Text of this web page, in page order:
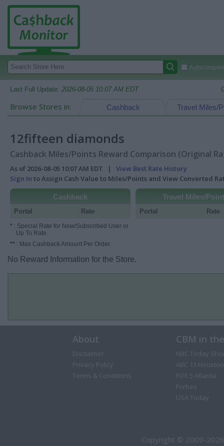
Last Full Update: 2026-08-05 10:07 AM EDT
Browse Stores in: Travel Miles/
Cashback
12fifteen diamonds
Cashback Miles/Points Reward Comparison (Original
As of 2026-08-05 10:07 AM EDT | View Best Rate History
Sign In to Assign Cash Value to Miles/Points and View Converted
Cashback
Portal Rate
* : Special Rate for New/Subscribed User or
Up To Rate.
** : Max Cashback Amount Per Order.
Travel Miles/
Portal Rate
No Reward Information for the Store.
About
Disclaimer
Privacy Policy
Terms & Conditions
CBM in
NBC Today
ABC 13 Houston
FOX 5 Atlanta
Forbes
USA Today
Copyright © 2009-